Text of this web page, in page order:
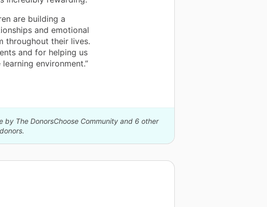
are building a
and emotional
throughout their lives.
and for helping us
environment.”
The DonorsChoose Community and 6 other
donors.